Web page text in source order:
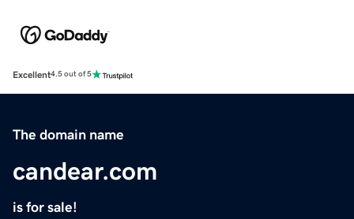
Excellent4.5 out of 5
The domain name
candear.com
is for sale!